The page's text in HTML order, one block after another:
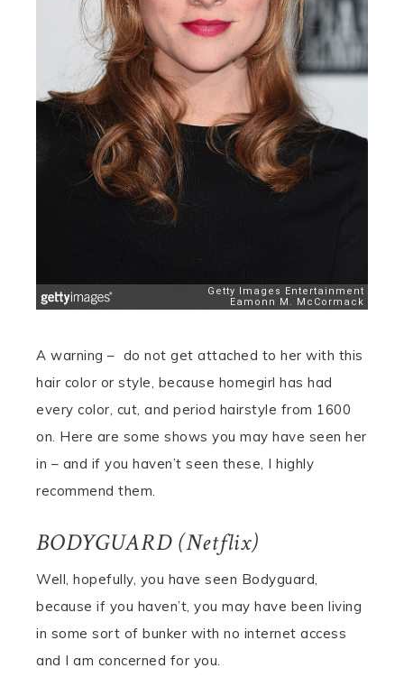
A warning – do not get attached to her with this
hair color or style, because homegirl has had
every color, cut, and period hairstyle from 1600
on. Here are some shows you may have seen her
in – and if you haven’t seen these, I highly
recommend them.
BODYGUARD (Netflix)
Well, hopefully, you have seen Bodyguard,
because if you haven’t, you may have been living
in some sort of bunker with no internet access
and I am concerned for you.